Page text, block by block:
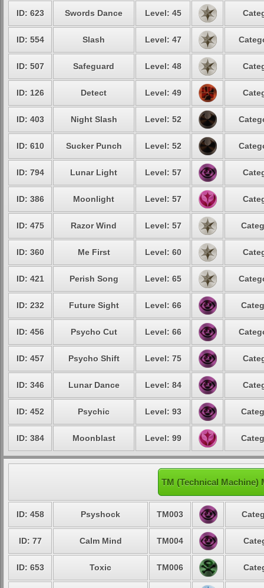
ID: 623 Swords Dance Level: 45
ID: 554 Slash Level: 47
ID: 507 Safeguard Level: 48
ID: 126 Detect Level: 49
ID: 403 Night Slash Level: 52
ID: 610 Sucker Punch Level: 52
ID: 794 Lunar Light Level: 57
ID: 386 Moonlight Level: 57
ID: 475 Razor Wind Level: 57
ID: 360 Me First Level: 60
ID: 421 Perish Song Level: 65
ID: 232 Future Sight Level: 66
ID: 456 Psycho Cut Level: 66
ID: 457 Psycho Shift Level: 75
ID: 346 Lunar Dance Level: 84
ID: 452 Psychic Level: 93
ID: 384 Moonblast Level: 99
TM (Technical Machine)
ID: 458 Psyshock TM003
ID: 77 Calm Mind TM004
ID: 653 Toxic TM006